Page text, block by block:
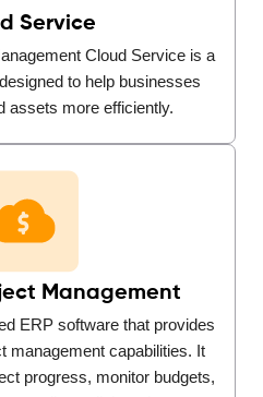
Service
Cloud Service is a
to help businesses
assets more efficiently.
Management
ERP software that provides
management capabilities. It
progress, monitor budgets,